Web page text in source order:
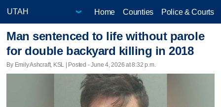
Home Counties Police & Courts
Man sentenced to life without parole
for double backyard killing in 2018
By Emily Ashcraft, KSL | Posted - June 4, 2026 at 8:32 p.m.